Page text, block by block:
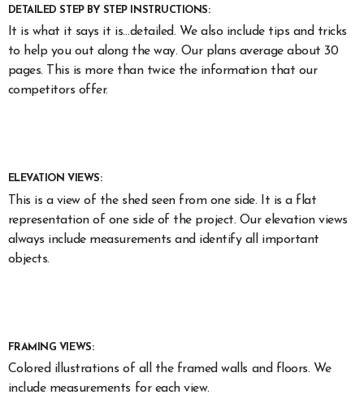
DETAILED STEP BY STEP INSTRUCTIONS:
It is what it says it is…detailed. We also include tips and tricks
to help you out along the way. Our plans average about 30
pages. This is more than twice the information that our
competitors offer.
ELEVATION VIEWS:
This is a view of the shed seen from one side. It is a flat
representation of one side of the project. Our elevation views
always include measurements and identify all important
objects.
FRAMING VIEWS:
Colored illustrations of all the framed walls and floors. We
include measurements for each view.